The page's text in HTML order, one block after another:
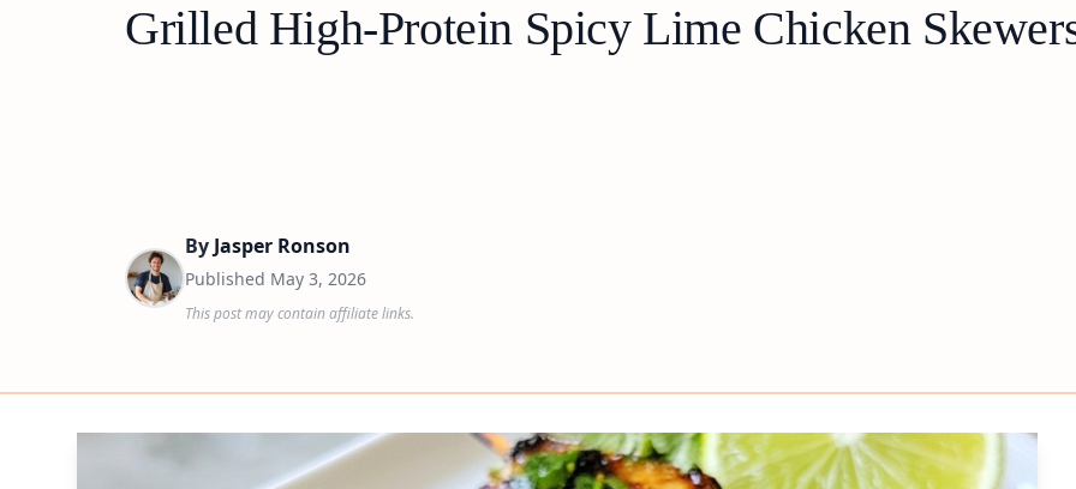
Grilled High-Protein Spicy Lime Chicken
By Jasper Ronson
Published May 3, 2026
This post may contain affiliate links.